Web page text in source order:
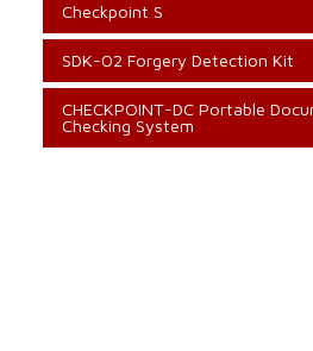
Checkpoint S
SDK-02 Forgery Detection Kit
CHECKPOINT-DC Portable
Checking System